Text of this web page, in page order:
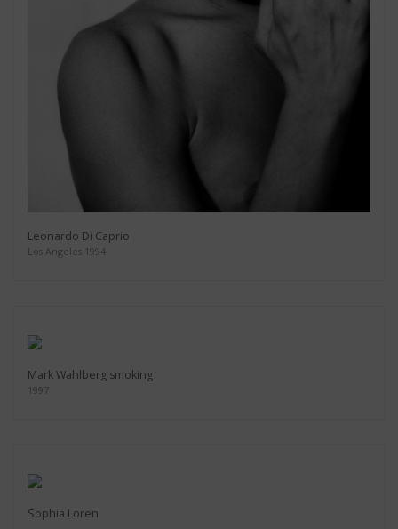
Leonardo Di Caprio
Los Angeles 1994
Mark Wahlberg smoking
1997
Sophia Loren